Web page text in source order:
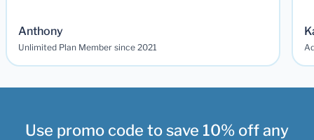
Anthony
Unlimited Plan Member since 2021
Use promo code to save 10% off any